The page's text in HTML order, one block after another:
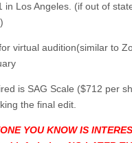
in Los Angeles. (if out of
virtual audition(similar to
is SAG Scale ($712 per
the final edit.
YOU KNOW IS